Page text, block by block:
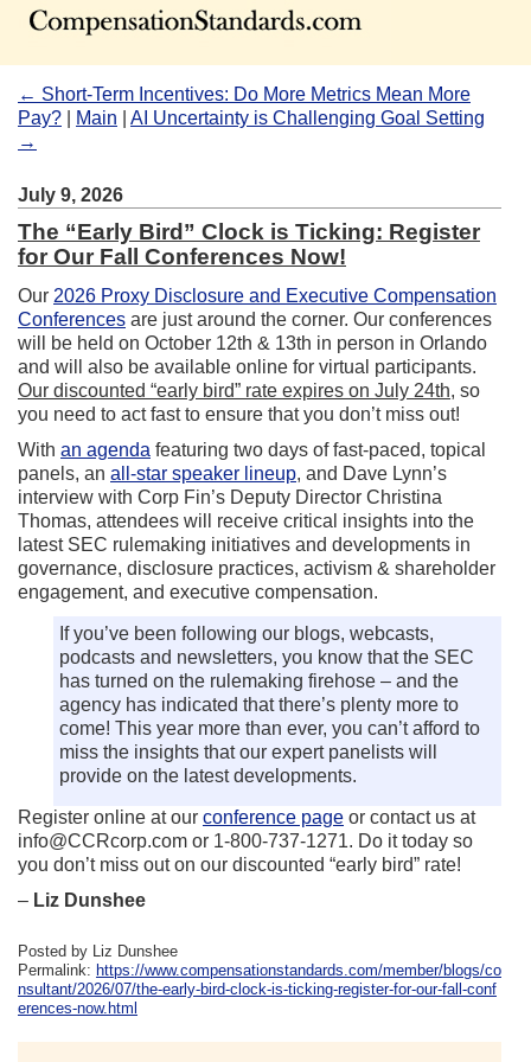
← Short-Term Incentives: Do More Metrics Mean More
Pay?
Main
AI Uncertainty is Challenging Goal Setting
→
July 9, 2026
The “Early Bird” Clock is Ticking: Register
for Our Fall Conferences Now!
Our 2026 Proxy Disclosure and Executive Compensation
Conferences are just around the corner. Our conferences
will be held on October 12th & 13th in person in Orlando
and will also be available online for virtual participants.
Our discounted “early bird” rate expires on July 24th, so
you need to act fast to ensure that you don’t miss out!
With an agenda featuring two days of fast-paced, topical
panels, an all-star speaker lineup, and Dave Lynn’s
interview with Corp Fin’s Deputy Director Christina
Thomas, attendees will receive critical insights into the
latest SEC rulemaking initiatives and developments in
governance, disclosure practices, activism & shareholder
engagement, and executive compensation.
If you’ve been following our blogs, webcasts,
podcasts and newsletters, you know that the SEC
has turned on the rulemaking firehose – and the
agency has indicated that there’s plenty more to
come! This year more than ever, you can’t afford to
miss the insights that our expert panelists will
provide on the latest developments.
Register online at our conference page or contact us at
info@CCRcorp.com or 1-800-737-1271. Do it today so
you don’t miss out on our discounted “early bird” rate!
– Liz Dunshee
Posted by Liz Dunshee
Permalink: https://www.compensationstandards.com/member/blogs/co
nsultant/2026/07/the-early-bird-clock-is-ticking-register-for-our-fall-conf
erences-now.html